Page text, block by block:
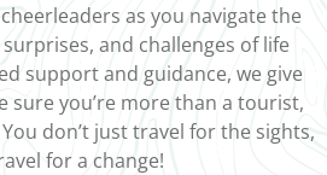
as you navigate the
and challenges of life
support and guidance, we give
sure you’re more than a tourist,
don’t just travel for the sights,
for a change!